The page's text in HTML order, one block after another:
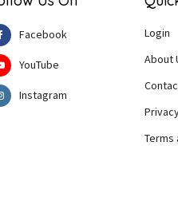
Facebook
YouTube
Instagram
Login
About
Terms